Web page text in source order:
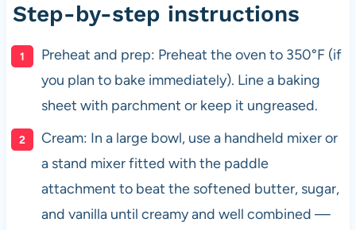
Step-by-step instructions
Preheat and prep: Preheat the oven to 350°F (if
you plan to bake immediately). Line a baking
sheet with parchment or keep it ungreased.
Cream: In a large bowl, use a handheld mixer or
a stand mixer fitted with the paddle
attachment to beat the softened butter, sugar,
and vanilla until creamy and well combined —